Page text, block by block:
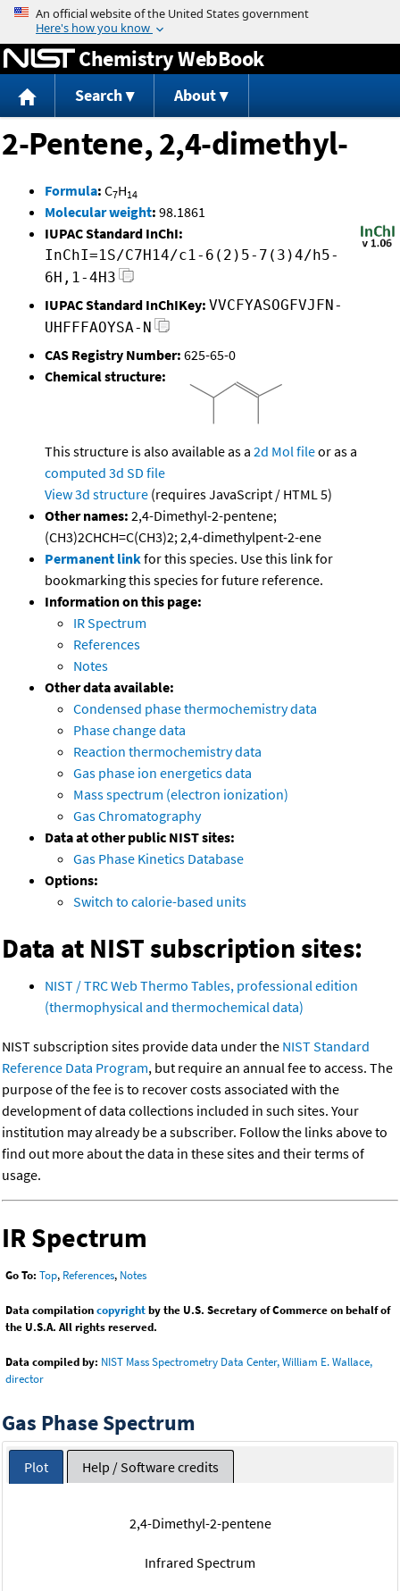
Jump to content
Chemistry WebBook
Search About
2-Pentene, 2,4-dimethyl-
Formula: C7H14
Molecular weight: 98.1861
IUPAC Standard InChI:
InChI=1S/C7H14/c1-6(2)5-7(3)4/h5-
6H,1-4H3
IUPAC Standard InChIKey: VVCFYASOGFVJFN-
UHFFFAOYSA-N
CAS Registry Number: 625-65-0
Chemical structure:
This structure is also available as a 2d Mol fileor as a
computed 3d SD file
View 3d structure (requires JavaScript / HTML 5)
Other names: 2,4-Dimethyl-2-pentene;
(CH3)2CHCH=C(CH3)2; 2,4-dimethylpent-2-ene
Permanent linkfor this species. Use this link for
bookmarking this species for future reference.
Information on this page:
IR Spectrum
References
Notes
Other data available:
Condensed phase thermochemistry data
Phase change data
Reaction thermochemistry data
Gas phase ion energetics data
Mass spectrum (electron ionization)
Gas Chromatography
Data at other public NIST sites:
Gas Phase Kinetics Database
Options:
Switch to calorie-based units
Data at NIST subscription sites:
NIST / TRC Web Thermo Tables, professional edition
(thermophysical and thermochemical data)
NIST subscription sites provide data under the NIST Standard
Reference Data Program, but require an annual fee to access. The
purpose of the fee is to recover costs associated with the
development of data collections included in such sites. Your
institution may already be a subscriber. Follow the links above to
find out more about the data in these sites and their terms of
usage.
IR Spectrum
Go To: Top, References, Notes
Data compilationcopyrightby the U.S. Secretary of Commerce on behalf of
the U.S.A. All rights reserved.
Data compiled by: NIST Mass Spectrometry Data Center, William E. Wallace,
director
Gas Phase Spectrum
Plot Help / Software credits
2,4-Dimethyl-2-pentene
Infrared Spectrum